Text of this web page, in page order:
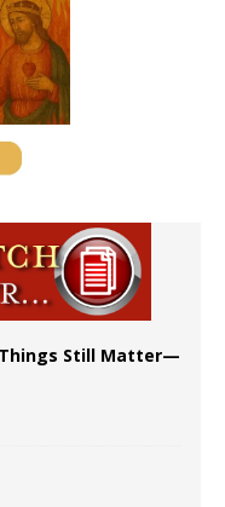
Things Still Matter—